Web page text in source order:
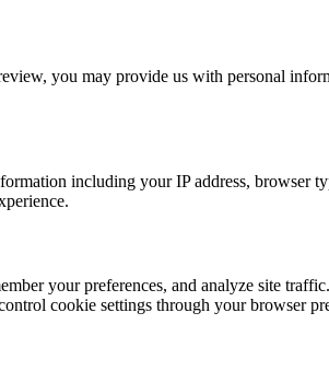
you may provide us with personal
including your IP address, browser
your preferences, and analyze site
cookie settings through your browser